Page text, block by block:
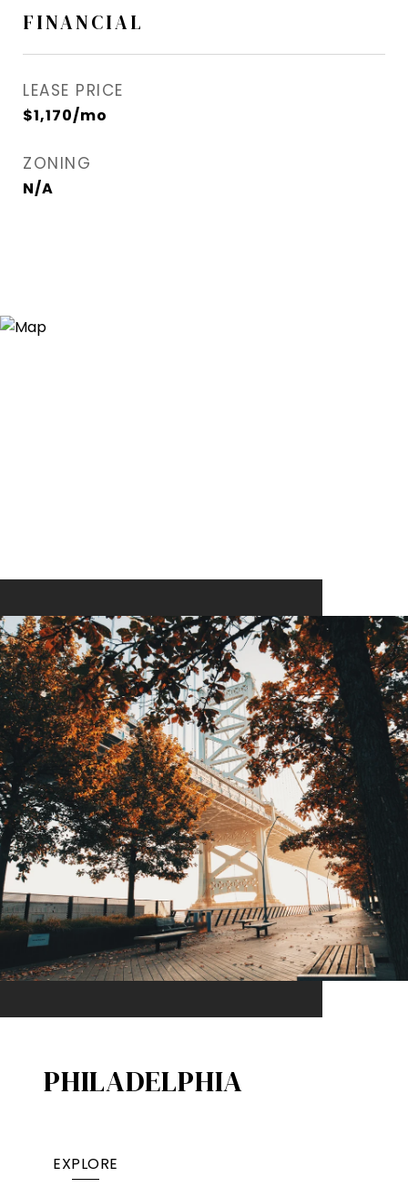
FINANCIAL
LEASE PRICE
$1,170/mo
ZONING
N/A
PHILADELPHIA
EXPLORE